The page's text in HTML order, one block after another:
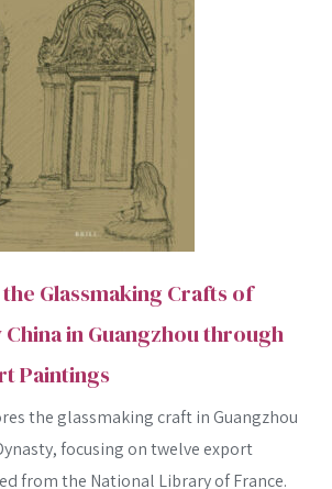
Glassmaking Crafts of
China in Guangzhou through
Paintings
the glassmaking craft in Guangzhou
focusing on twelve export
from the National Library of France.